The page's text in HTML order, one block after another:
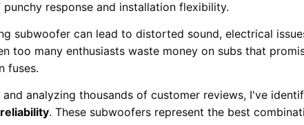
response and installation flexibility.
subwoofer can lead to distorted sound, electrical
too many enthusiasts waste money on subs that
fuses.
analyzing thousands of customer reviews, I've
. These subwoofers represent the best